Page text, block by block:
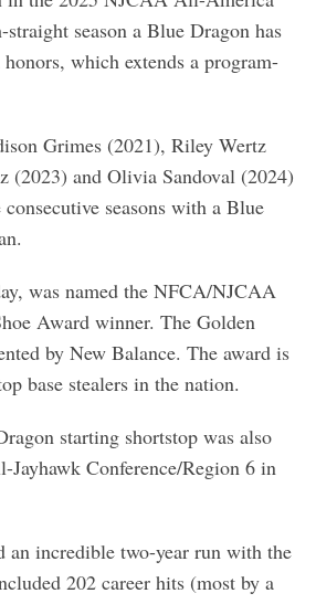
season a Blue Dragon has
which extends a program-
Grimes (2021), Riley Wertz
(2023) and Olivia Sandoval (2024)
seasons with a Blue
was named the NFCA/NJCAA
Award winner. The Golden
by New Balance. The award is
base stealers in the nation.
starting shortstop was also
Jayhawk Conference/Region 6 in
an incredible two-year run with the
202 career hits (most by a